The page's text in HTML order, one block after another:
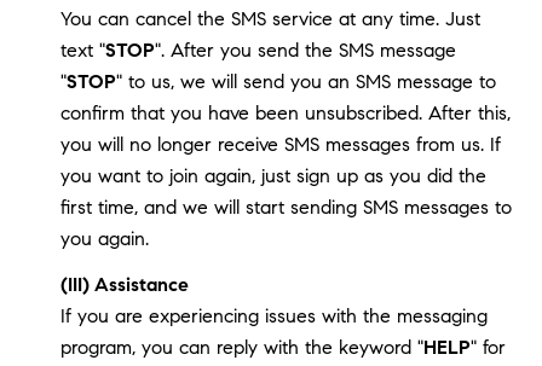
You can cancel the SMS service at any time. Just
text "STOP". After you send the SMS message
"STOP" to us, we will send you an SMS message to
confirm that you have been unsubscribed. After this,
you will no longer receive SMS messages from us. If
you want to join again, just sign up as you did the
first time, and we will start sending SMS messages to
you again.
(III) Assistance
If you are experiencing issues with the messaging
program, you can reply with the keyword "HELP" for